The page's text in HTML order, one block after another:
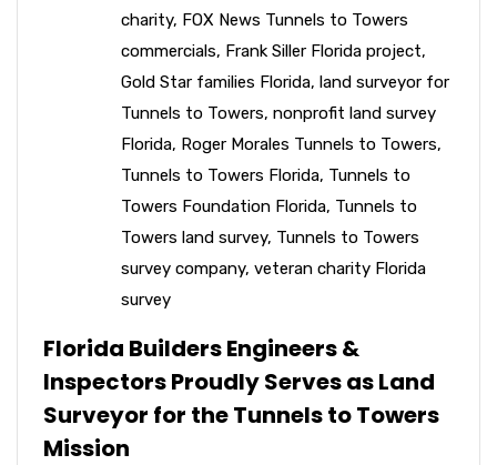
charity, FOX News Tunnels to Towers
commercials, Frank Siller Florida project,
Gold Star families Florida, land surveyor for
Tunnels to Towers, nonprofit land survey
Florida, Roger Morales Tunnels to Towers,
Tunnels to Towers Florida, Tunnels to
Towers Foundation Florida, Tunnels to
Towers land survey, Tunnels to Towers
survey company, veteran charity Florida
survey
Florida Builders Engineers &
Inspectors Proudly Serves as Land
Surveyor for the Tunnels to Towers
Mission